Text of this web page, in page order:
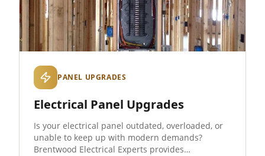
PANEL UPGRADES
Electrical Panel Upgrades
Is your electrical panel outdated, overloaded, or
unable to keep up with modern demands?
Brentwood Electrical Experts provides